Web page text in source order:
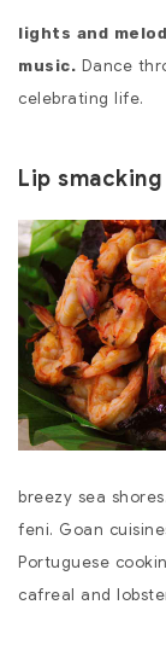
lights and
music. Dance
celebrating life.
Lip
breezy sea
feni. Goan
Portuguese
cafreal and